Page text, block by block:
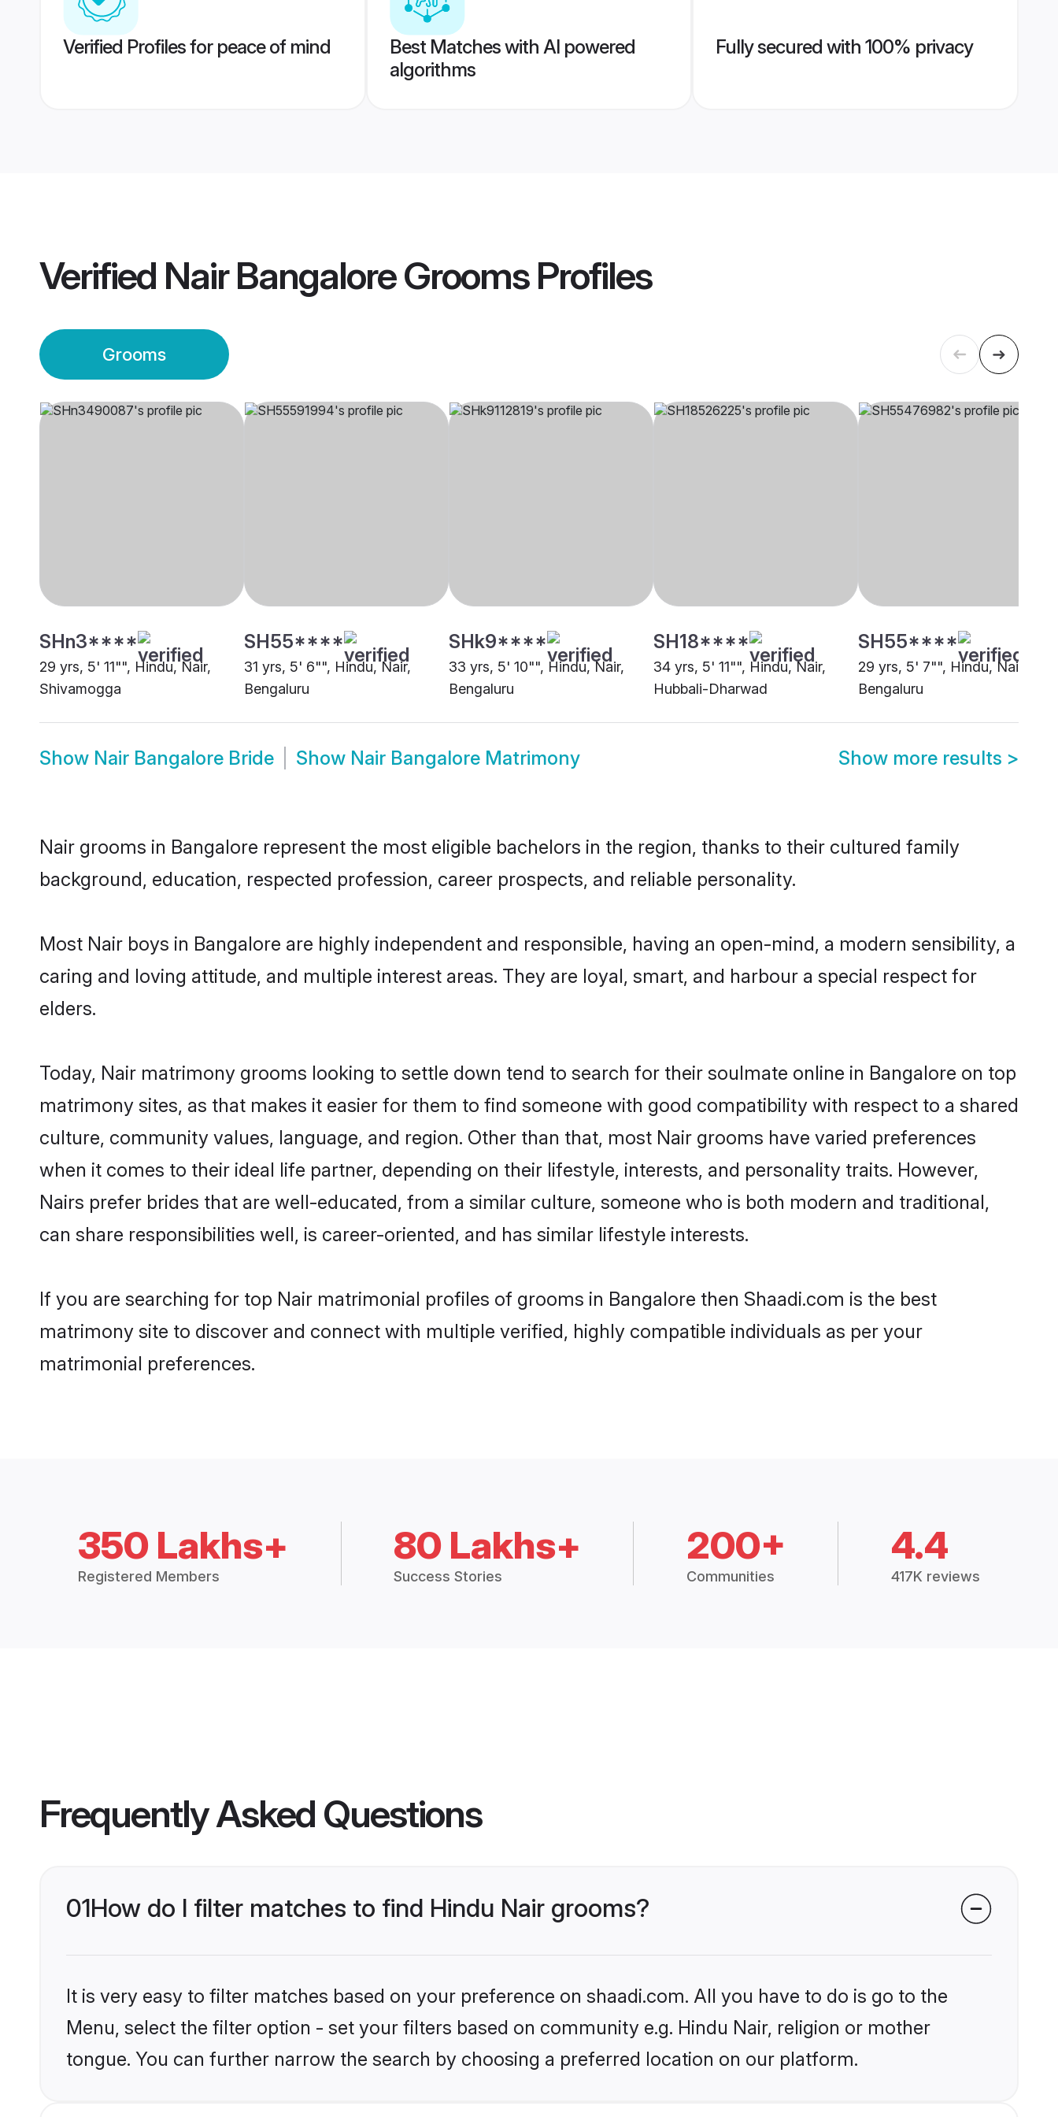
Verified Profiles for peace of mind
Best Matches with AI powered
algorithms
Fully secured with 100% privacy
Verified Nair Bangalore GroomsProfiles
Grooms
SHn3****
29 yrs, 5' 11"", Hindu, Nair,
Shivamogga
SH55****
31 yrs, 5' 6"", Hindu, Nair,
Bengaluru
SHk9****
33 yrs, 5' 10"", Hindu, Nair,
Bengaluru
SH18****
34 yrs, 5' 11"", Hindu, Nair,
Hubbali-Dharwad
SH55****
29 yrs, 5' 7"", Hindu, Nair,
Bengaluru
Show Nair Bangalore Bride Show Nair Bangalore Matrimony Show more results >
Nair grooms in Bangalore represent the most eligible bachelors in the region, thanks to their cultured family
background, education, respected profession, career prospects, and reliable personality.
Most Nair boys in Bangalore are highly independent and responsible, having an open-mind, a modern sensibility, a
caring and loving attitude, and multiple interest areas. They are loyal, smart, and harbour a special respect for
elders.
Today, Nair matrimony grooms looking to settle down tend to search for their soulmate online in Bangalore on top
matrimony sites, as that makes it easier for them to find someone with good compatibility with respect to a shared
culture, community values, language, and region. Other than that, most Nair grooms have varied preferences
when it comes to their ideal life partner, depending on their lifestyle, interests, and personality traits. However,
Nairs prefer brides that are well-educated, from a similar culture, someone who is both modern and traditional,
can share responsibilities well, is career-oriented, and has similar lifestyle interests.
If you are searching for top Nair matrimonial profiles of grooms in Bangalore then Shaadi.com is the best
matrimony site to discover and connect with multiple verified, highly compatible individuals as per your
matrimonial preferences.
350 Lakhs+
Registered Members
80 Lakhs+
Success Stories
200+
Communities
4.4
417K reviews
Frequently Asked Questions
01How do I filter matches to find Hindu Nair grooms?
It is very easy to filter matches based on your preference on shaadi.com. All you have to do is go to the
Menu, select the filter option - set your filters based on community e.g. Hindu Nair, religion or mother
tongue. You can further narrow the search by choosing a preferred location on our platform.